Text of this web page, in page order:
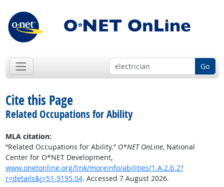
Go
Cite this Page
Related Occupations for Ability
MLA citation:
“Related Occupations for Ability.” O*NET OnLine, National
Center for O*NET Development,
www.onetonline.org/link/moreinfo/abilities/1.A.2.b.2?
r=details&j=51-9195.04. Accessed 7 August 2026.